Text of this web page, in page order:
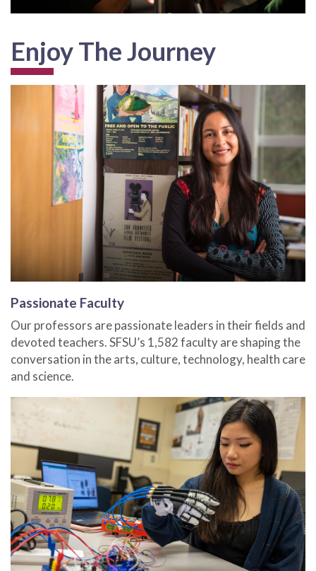
Enjoy The Journey
Passionate Faculty
Our professors are passionate leaders in their fields and
devoted teachers. SFSU’s 1,582 faculty are shaping the
conversation in the arts, culture, technology, health care
and science.